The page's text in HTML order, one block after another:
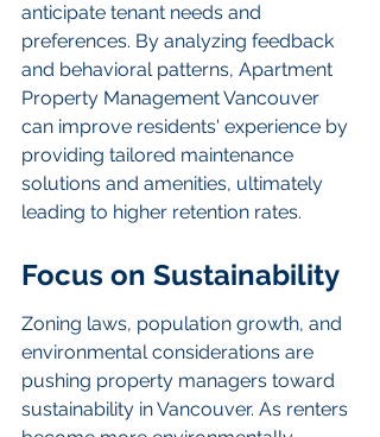
anticipate tenant needs and
preferences. By analyzing feedback
and behavioral patterns, Apartment
Property Management Vancouver
can improve residents' experience by
providing tailored maintenance
solutions and amenities, ultimately
leading to higher retention rates.
Focus on Sustainability
Zoning laws, population growth, and
environmental considerations are
pushing property managers toward
sustainability in Vancouver. As renters